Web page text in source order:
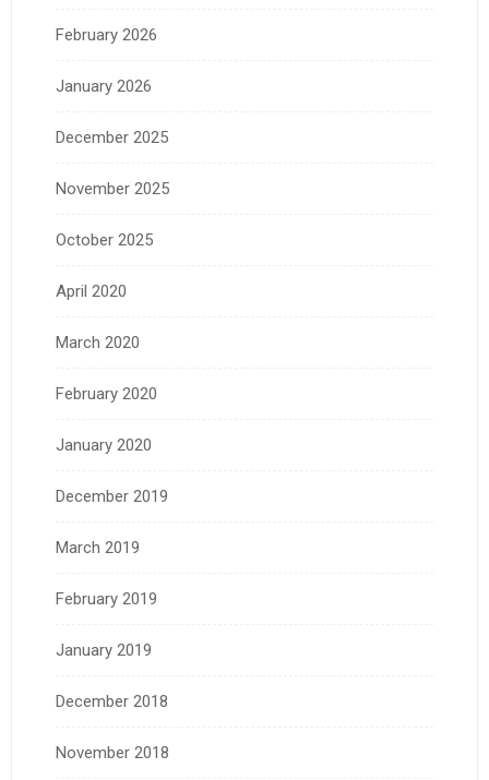
February 2026
January 2026
December 2025
November 2025
October 2025
April 2020
March 2020
February 2020
January 2020
December 2019
March 2019
February 2019
January 2019
December 2018
November 2018